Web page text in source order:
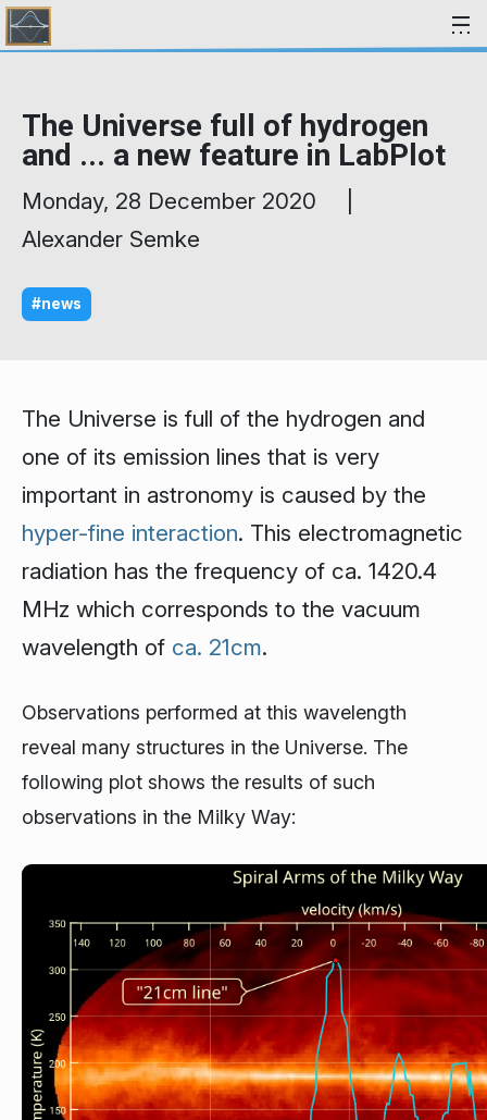
Skip to content
The Universe full of hydrogen
and ... a new feature in LabPlot
Monday, 28 December 2020 |
Alexander Semke
#news
The Universe is full of the hydrogen and
one of its emission lines that is very
important in astronomy is caused by the
hyper-fine interaction. This electromagnetic
radiation has the frequency of ca. 1420.4
MHz which corresponds to the vacuum
wavelength of ca. 21cm.
Observations performed at this wavelength
reveal many structures in the Universe. The
following plot shows the results of such
observations in the Milky Way: